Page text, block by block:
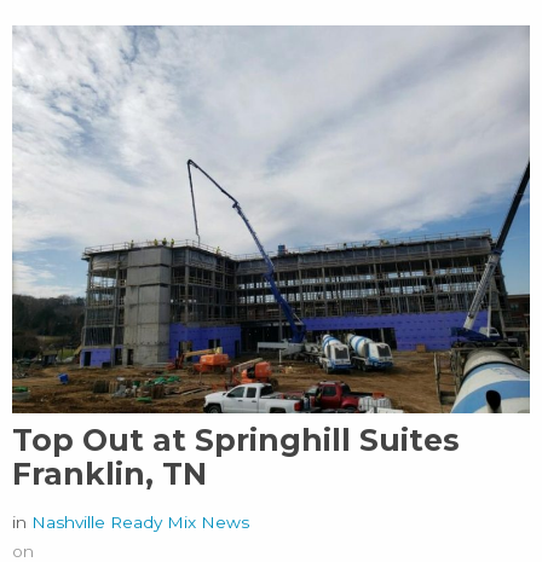
Top Out at Springhill Suites
Franklin, TN
in Nashville Ready Mix News
on